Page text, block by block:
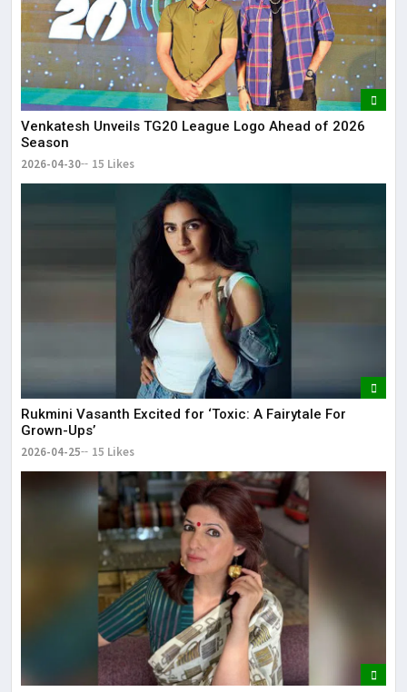
Venkatesh Unveils TG20 League Logo Ahead of 2026
Season
2026-04-30 15 Likes
Rukmini Vasanth Excited for ‘Toxic: A Fairytale For
Grown-Ups’
2026-04-25 15 Likes